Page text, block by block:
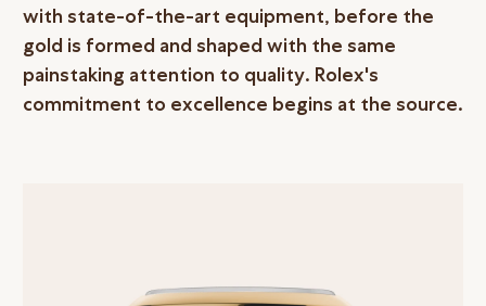
with state-of-the-art equipment, before the
gold is formed and shaped with the same
painstaking attention to quality. Rolex's
commitment to excellence begins at the source.